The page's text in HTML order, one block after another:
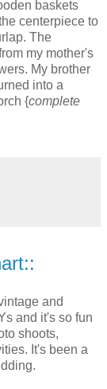
baskets
centerpiece to
The
my mother's
My brother
into a
{complete
and
and it's so fun
shoots,
It's been a